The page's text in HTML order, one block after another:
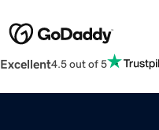
Excellent4.5 out of 5